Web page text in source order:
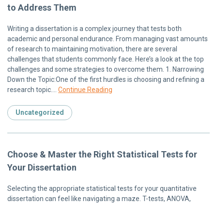
to Address Them
Writing a dissertation is a complex journey that tests both
academic and personal endurance. From managing vast amounts
of research to maintaining motivation, there are several
challenges that students commonly face. Here’s a look at the top
challenges and some strategies to overcome them. 1. Narrowing
Down the Topic:One of the first hurdles is choosing and refining a
research topic…. Continue Reading
Uncategorized
Choose & Master the Right Statistical Tests for
Your Dissertation
Selecting the appropriate statistical tests for your quantitative
dissertation can feel like navigating a maze. T-tests, ANOVA,